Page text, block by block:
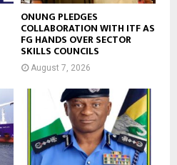
ONUNG PLEDGES
COLLABORATION WITH ITF AS
FG HANDS OVER SECTOR
SKILLS COUNCILS
August 7, 2026